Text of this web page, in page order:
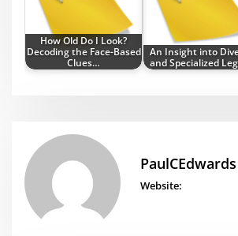
How Old Do I Look?
Decoding the Face-Based
Clues…
An Insight into
and Specialized
PaulCEdwards
Website: